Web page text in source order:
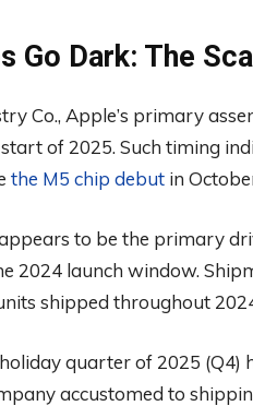
Go Dark: The
Co., Apple’s primary
of 2025. Such timing
the M5 chip debut in
to be the primary
2024 launch window.
shipped throughout
quarter of 2025 (Q4)
accustomed to